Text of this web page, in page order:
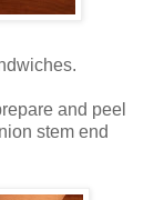
and peel
stem end